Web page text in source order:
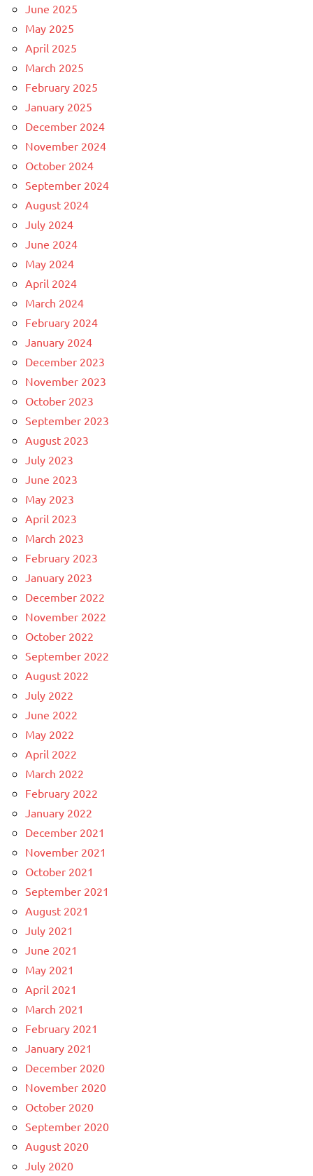
June 2025
May 2025
April 2025
March 2025
February 2025
January 2025
December 2024
November 2024
October 2024
September 2024
August 2024
July 2024
June 2024
May 2024
April 2024
March 2024
February 2024
January 2024
December 2023
November 2023
October 2023
September 2023
August 2023
July 2023
June 2023
May 2023
April 2023
March 2023
February 2023
January 2023
December 2022
November 2022
October 2022
September 2022
August 2022
July 2022
June 2022
May 2022
April 2022
March 2022
February 2022
January 2022
December 2021
November 2021
October 2021
September 2021
August 2021
July 2021
June 2021
May 2021
April 2021
March 2021
February 2021
January 2021
December 2020
November 2020
October 2020
September 2020
August 2020
July 2020